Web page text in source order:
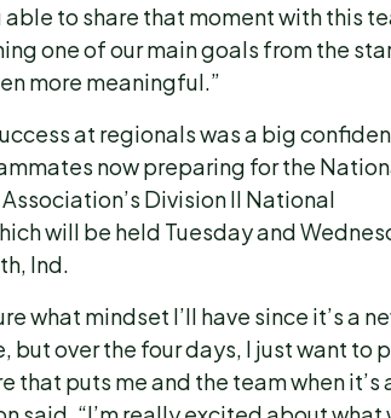
to share that moment with this
one of our main goals from the
more meaningful.”
at regionals was a big
now preparing for the
Division II National
will be held Tuesday and
Ind.
what mindset I’ll have since it’s a
but over the four days, I just want to
that puts me and the team when it’s